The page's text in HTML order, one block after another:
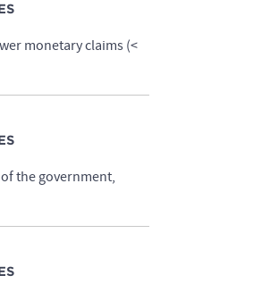
monetary claims (<
the government,